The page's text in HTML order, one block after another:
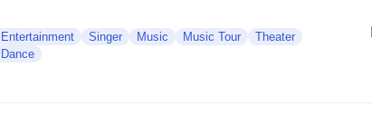
Entertainment Singer Music Music Tour
Theater
Dance